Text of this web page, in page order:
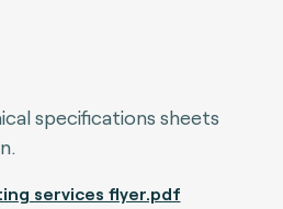
specifications sheets
services flyer.pdf